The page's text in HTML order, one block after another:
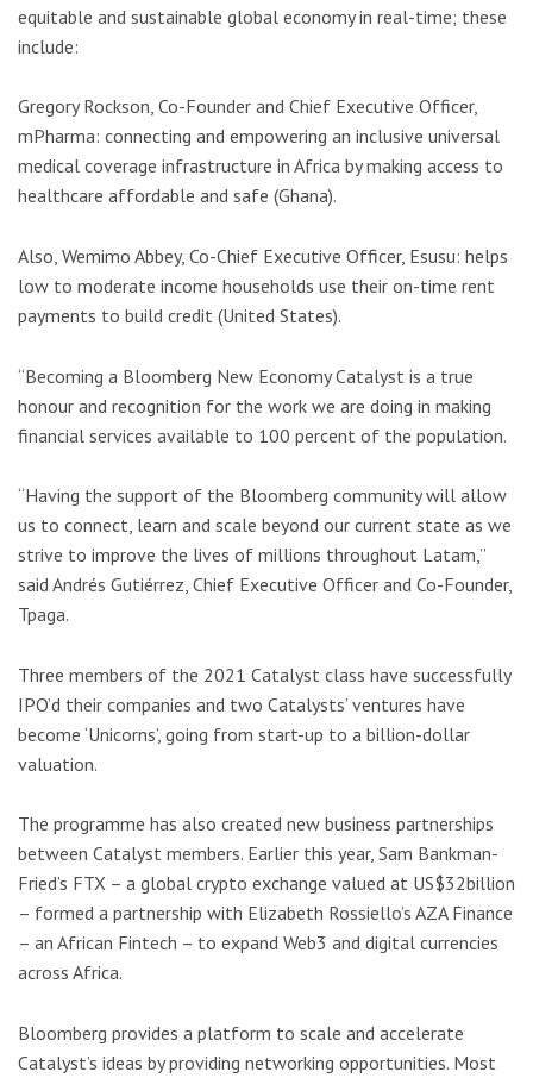
equitable and sustainable global economy in real-time; these
include:
Gregory Rockson, Co-Founder and Chief Executive Officer,
mPharma: connecting and empowering an inclusive universal
medical coverage infrastructure in Africa by making access to
healthcare affordable and safe (Ghana).
Also, Wemimo Abbey, Co-Chief Executive Officer, Esusu: helps
low to moderate income households use their on-time rent
payments to build credit (United States).
“Becoming a Bloomberg New Economy Catalyst is a true
honour and recognition for the work we are doing in making
financial services available to 100 percent of the population.
“Having the support of the Bloomberg community will allow
us to connect, learn and scale beyond our current state as we
strive to improve the lives of millions throughout Latam,”
said Andrés Gutiérrez, Chief Executive Officer and Co-Founder,
Tpaga.
Three members of the 2021 Catalyst class have successfully
IPO’d their companies and two Catalysts’ ventures have
become ‘Unicorns’, going from start-up to a billion-dollar
valuation.
The programme has also created new business partnerships
between Catalyst members. Earlier this year, Sam Bankman-
Fried’s FTX – a global crypto exchange valued at US$32billion
– formed a partnership with Elizabeth Rossiello’s AZA Finance
– an African Fintech – to expand Web3 and digital currencies
across Africa.
Bloomberg provides a platform to scale and accelerate
Catalyst’s ideas by providing networking opportunities. Most